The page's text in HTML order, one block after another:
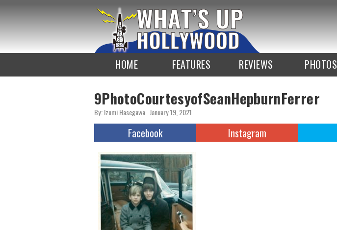
HOME FEATURES REVIEWS PHOTOS
9PhotoCourtesyofSeanHepburnFerrer
By: Izumi Hasegawa January 19, 2021
Facebook Instagram